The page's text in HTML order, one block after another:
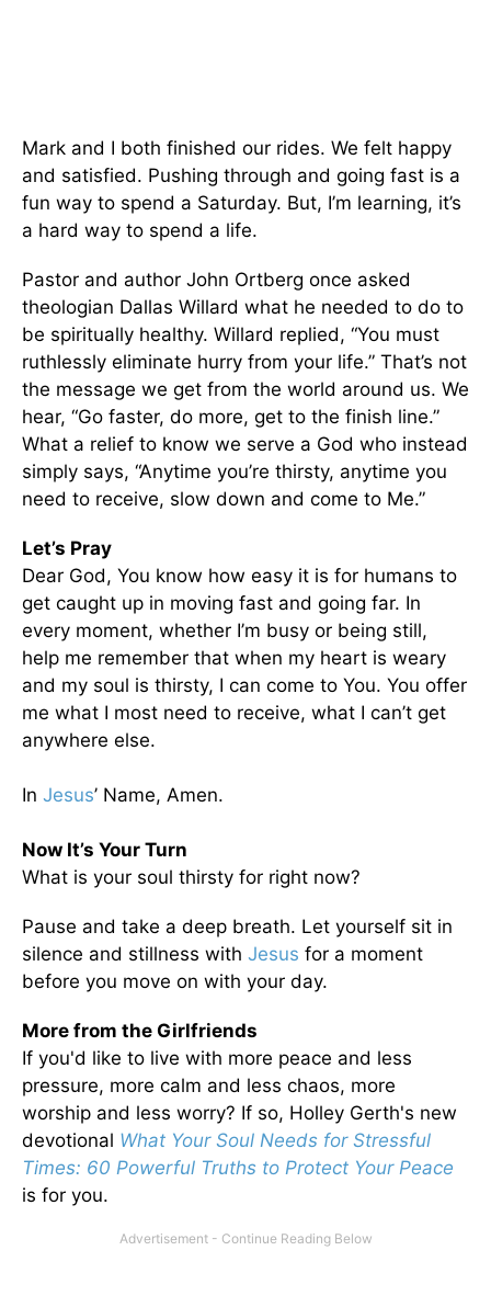
Mark and I both finished our rides. We felt happy
and satisfied. Pushing through and going fast is a
fun way to spend a Saturday. But, I’m learning, it’s
a hard way to spend a life.
Pastor and author John Ortberg once asked
theologian Dallas Willard what he needed to do to
be spiritually healthy. Willard replied, “You must
ruthlessly eliminate hurry from your life.” That’s not
the message we get from the world around us. We
hear, “Go faster, do more, get to the finish line.”
What a relief to know we serve a God who instead
simply says, “Anytime you’re thirsty, anytime you
need to receive, slow down and come to Me.”
Let’s Pray
Dear God, You know how easy it is for humans to
get caught up in moving fast and going far. In
every moment, whether I’m busy or being still,
help me remember that when my heart is weary
and my soul is thirsty, I can come to You. You offer
me what I most need to receive, what I can’t get
anywhere else.
In Jesus’ Name, Amen.
Now It’s Your Turn
What is your soul thirsty for right now?
Pause and take a deep breath. Let yourself sit in
silence and stillness with Jesus for a moment
before you move on with your day.
More from the Girlfriends
If you'd like to live with more peace and less
pressure, more calm and less chaos, more
worship and less worry? If so, Holley Gerth's new
devotional What Your Soul Needs for Stressful
Times: 60 Powerful Truths to Protect Your Peace
is for you.